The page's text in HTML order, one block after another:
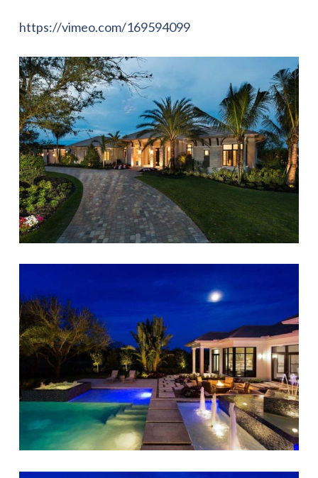
https://vimeo.com/169594099